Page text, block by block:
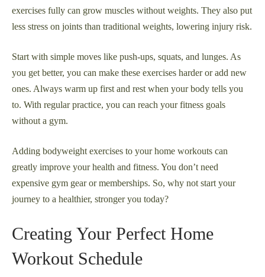
exercises fully can grow muscles without weights. They also put
less stress on joints than traditional weights, lowering injury risk.
Start with simple moves like push-ups, squats, and lunges. As
you get better, you can make these exercises harder or add new
ones. Always warm up first and rest when your body tells you
to. With regular practice, you can reach your fitness goals
without a gym.
Adding bodyweight exercises to your home workouts can
greatly improve your health and fitness. You don’t need
expensive gym gear or memberships. So, why not start your
journey to a healthier, stronger you today?
Creating Your Perfect Home
Workout Schedule